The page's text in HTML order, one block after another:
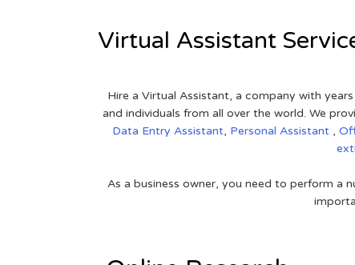
Virtual Assistant
Hire a Virtual Assistant, a company with
and individuals from all over the world. We
Data Entry Assistant, Personal Assistant ,
As a business owner, you need to perform a